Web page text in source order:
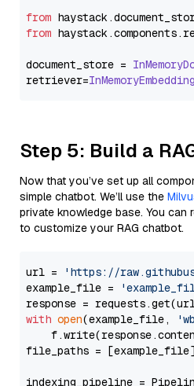
from haystack.
from haystack.components.
document_store =
retriever=
Step 5: Build a
Now that you’ve set up all
simple chatbot. We’ll use the
private knowledge base. You
to customize your RAG chatbot.
url =
'https://
example_file =
with open(example_file,
file_paths =
indexing_pipeline =